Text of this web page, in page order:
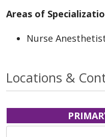
Areas of
Nurse
Locations &